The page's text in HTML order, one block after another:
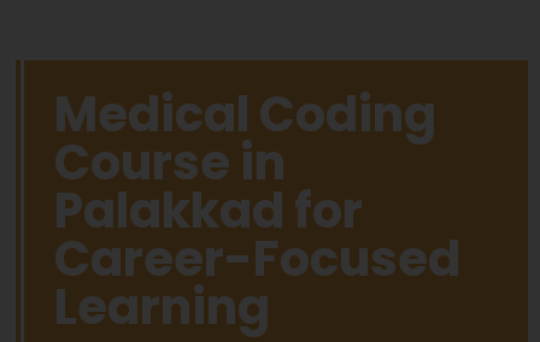
Medical Coding
Course in
Palakkad for
Career-Focused
Learning